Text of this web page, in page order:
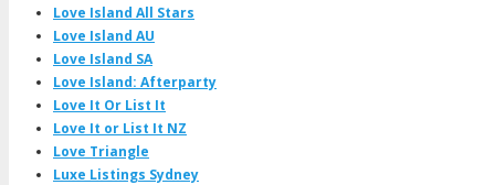
Love Island All Stars
Love Island AU
Love Island SA
Love Island: Afterparty
Love It Or List It
Love It or List It NZ
Love Triangle
Luxe Listings Sydney